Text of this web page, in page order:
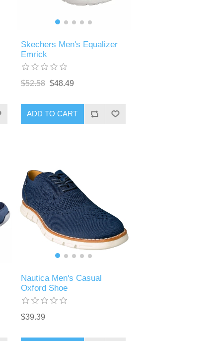
Skechers Men's Equalizer
Emrick
$52.58 $48.49
ADD TO CART
Nautica Men's Casual
Oxford Shoe
$39.39